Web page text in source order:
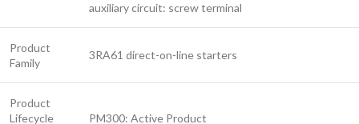
auxiliary circuit: screw terminal
Product
Family
3RA61 direct-on-line starters
Product
Lifecycle
PM300: Active Product